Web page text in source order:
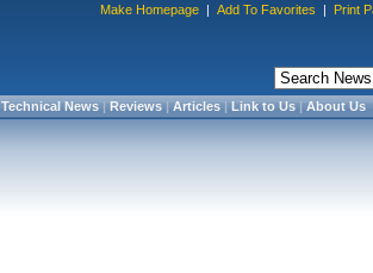
Make Homepage | Add To Favorites | Print
Technical News|Reviews|Articles|Link to Us|About Us